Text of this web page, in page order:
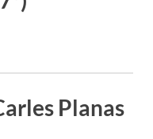
Planas